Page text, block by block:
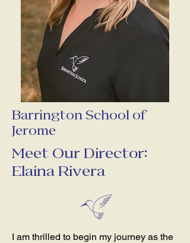
Barrington School of
Jerome
Meet Our Director:
Elaina Rivera
I am thrilled to begin my journey as the